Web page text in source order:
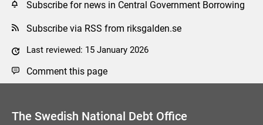
Subscribe for news in Central Government Borrowing
Subscribe via RSS from riksgalden.se
Last reviewed: 15 January 2026
Comment this page
The Swedish National Debt Office